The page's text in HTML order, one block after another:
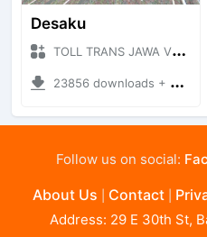
Desaku
TOLL TRANS JAWA V0.1 - X + Mod Bussid Maps
23856 downloads + 66.69 MB
Follow us on social:
About Us Contact
Address: 29 E 30th St,